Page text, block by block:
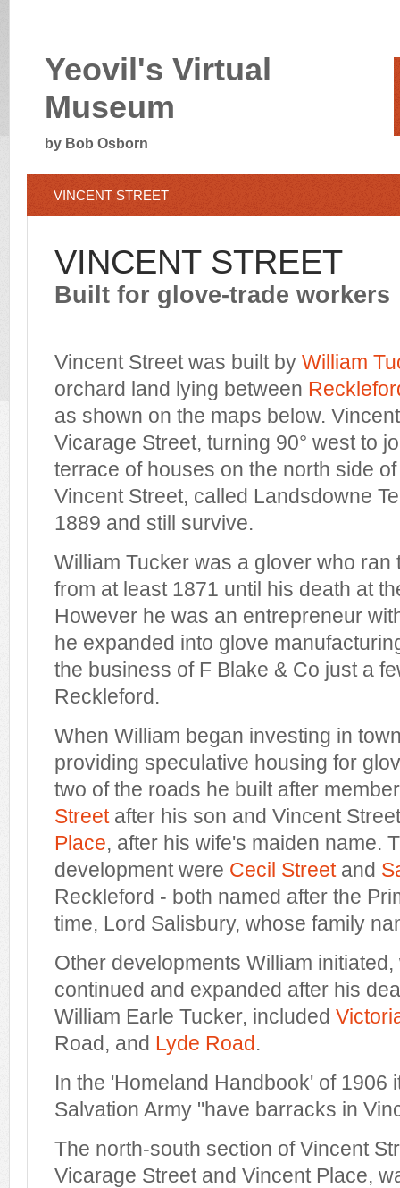
Yeovil's Virtual
Museum
by Bob Osborn
VINCENT STREET
VINCENT STREET
Built for glove-trade workers
Vincent Street was built by William
orchard land lying between
as shown on the maps below.
Vicarage Street, turning 90° west to
terrace of houses on the north side
Vincent Street, called Landsdowne
1889 and still survive.
William Tucker was a glover who
from at least 1871 until his death at
However he was an entrepreneur
he expanded into glove
the business of F Blake & Co just a
Reckleford.
When William began investing in
providing speculative housing for
two of the roads he built after
Streetafter his son and Vincent
Place, after his wife's maiden name.
development were Cecil Streetand
Reckleford - both named after the
time, Lord Salisbury, whose family
Other developments William
continued and expanded after his
William Earle Tucker, included
Road, and Lyde Road.
In the 'Homeland Handbook' of 1906
Salvation Army "have barracks in
The north-south section of Vincent
Vicarage Street and Vincent Place,